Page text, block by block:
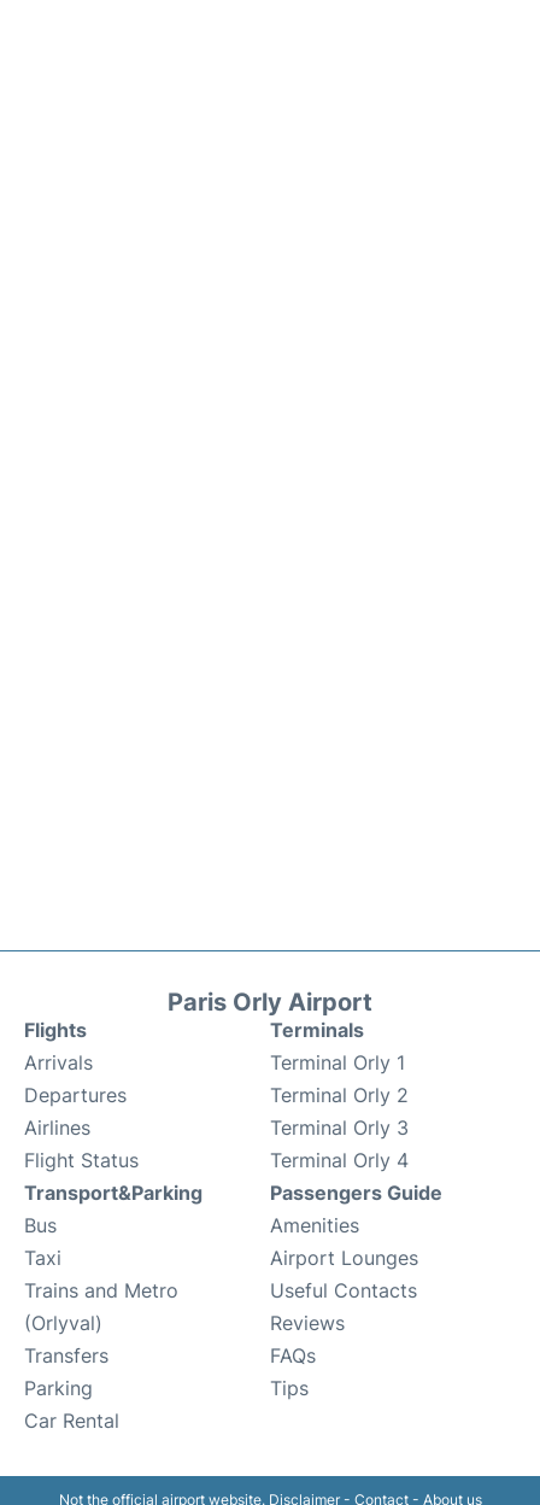
Paris Orly Airport
Flights
Arrivals
Departures
Airlines
Flight Status
Terminals
Terminal Orly 1
Terminal Orly 2
Terminal Orly 3
Terminal Orly 4
Transport&Parking
Bus
Taxi
Trains and Metro
(Orlyval)
Transfers
Parking
Car Rental
Passengers Guide
Amenities
Airport Lounges
Useful Contacts
Reviews
FAQs
Tips
Not the official airport website. Disclaimer- Contact- About us